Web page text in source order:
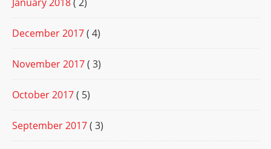
December 2017( 4)
November 2017( 3)
October 2017( 5)
September 2017( 3)